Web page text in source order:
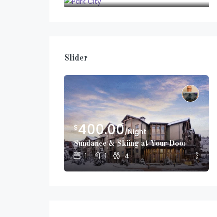
Slider
$400.00/Night
Sundance & Skiing at Your Doorstep!
1 1 4